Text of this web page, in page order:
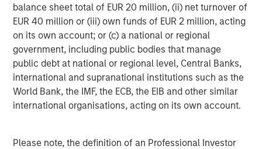
balance sheet total of EUR 20 million, (ii) net turnover of
EUR 40 million or (iii) own funds of EUR 2 million, acting
on its own account; or (c) a national or regional
government, including public bodies that manage
public debt at national or regional level, Central Banks,
international and supranational institutions such as the
World Bank, the IMF, the ECB, the EIB and other similar
international organisations, acting on its own account.
Please note, the definition of an Professional Investor
Human Interest has won several accolades, including the
2025 Fast Company Most Innovative Award, and the 2025
Stevie Gold Award in Customer Experience. Founded in
2015 and headquartered in San Francisco, Human Interest
has helped provide retirement benefits to employees at
over 35,000 companies and counting. For more
information, please visit
humaninterest.com
about the future development of Human Interest.